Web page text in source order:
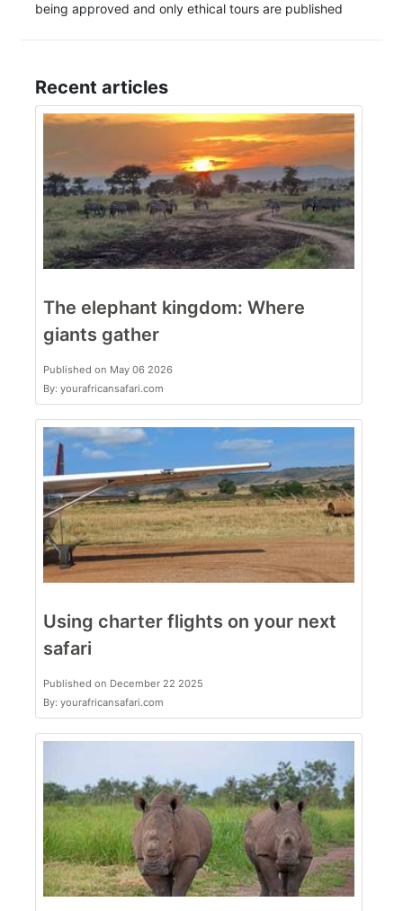
being approved and only ethical tours are published
Recent articles
The elephant kingdom: Where
giants gather
Published on May 06 2026
By: yourafricansafari.com
Using charter flights on your next
safari
Published on December 22 2025
By: yourafricansafari.com